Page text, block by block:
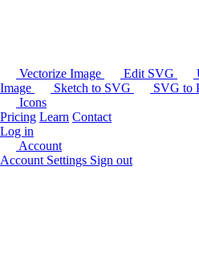
Vectorize Image Edit SVG
Image
Sketch to SVG SVG to
Icons
Pricing Learn Contact
Log in
Account
Account Settings Sign out